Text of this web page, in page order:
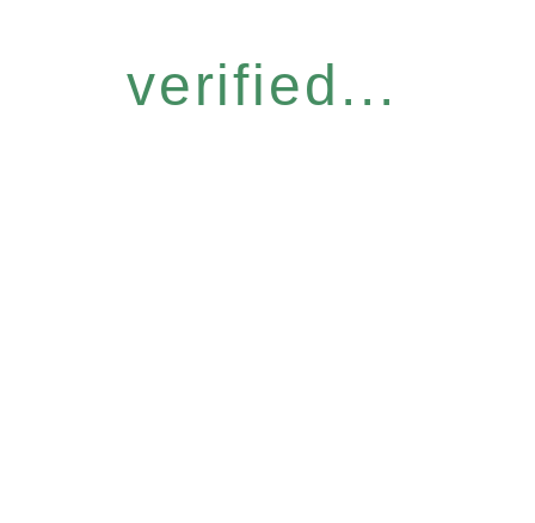
verified...